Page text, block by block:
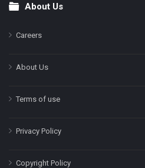
FooterAbout Us
Careers
About Us
Terms of use
Privacy Policy
Copyright Policy